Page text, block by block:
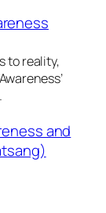
to reality,
and